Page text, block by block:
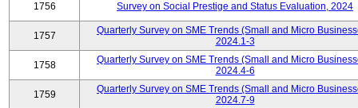
1756 Survey on Social Prestige and Status Evaluation, 2024
1757
Quarterly Survey on SME Trends (Small and Micro
2024.1-3
1758
Quarterly Survey on SME Trends (Small and Micro
2024.4-6
1759
Quarterly Survey on SME Trends (Small and Micro
2024.7-9